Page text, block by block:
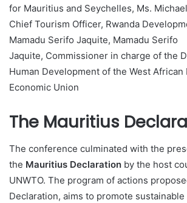
for Mauritius and Seychelles, Ms.
Chief Tourism Officer, Rwanda
Mamadu Serifo Jaquite, Mamadu Serifo
Jaquite, Commissioner in charge of the
Human Development of the West African
Economic Union
The Mauritius
The conference culminated with the
the Mauritius Declaration by the host
UNWTO. The program of actions
Declaration, aims to promote